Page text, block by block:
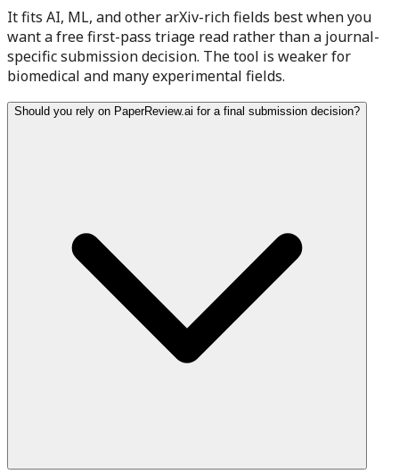
It fits AI, ML, and other arXiv-rich fields best when you
want a free first-pass triage read rather than a journal-
specific submission decision. The tool is weaker for
biomedical and many experimental fields.
Should you rely on PaperReview.ai for a final submission decision?